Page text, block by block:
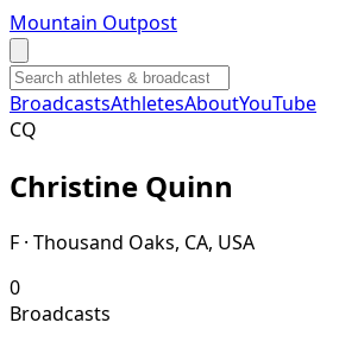
Mountain Outpost
BroadcastsAthletesAboutYouTube
CQ
Christine Quinn
F · Thousand Oaks, CA, USA
0
Broadcasts